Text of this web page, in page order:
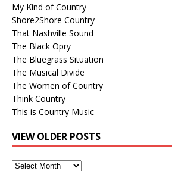
My Kind of Country
Shore2Shore Country
That Nashville Sound
The Black Opry
The Bluegrass Situation
The Musical Divide
The Women of Country
Think Country
This is Country Music
VIEW OLDER POSTS
View